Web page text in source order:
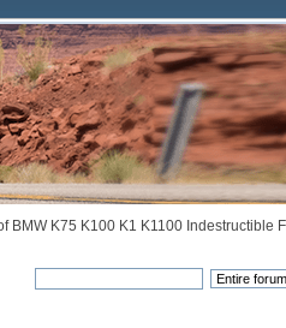
BMW K75 K100 K1 K1100 Indestructible